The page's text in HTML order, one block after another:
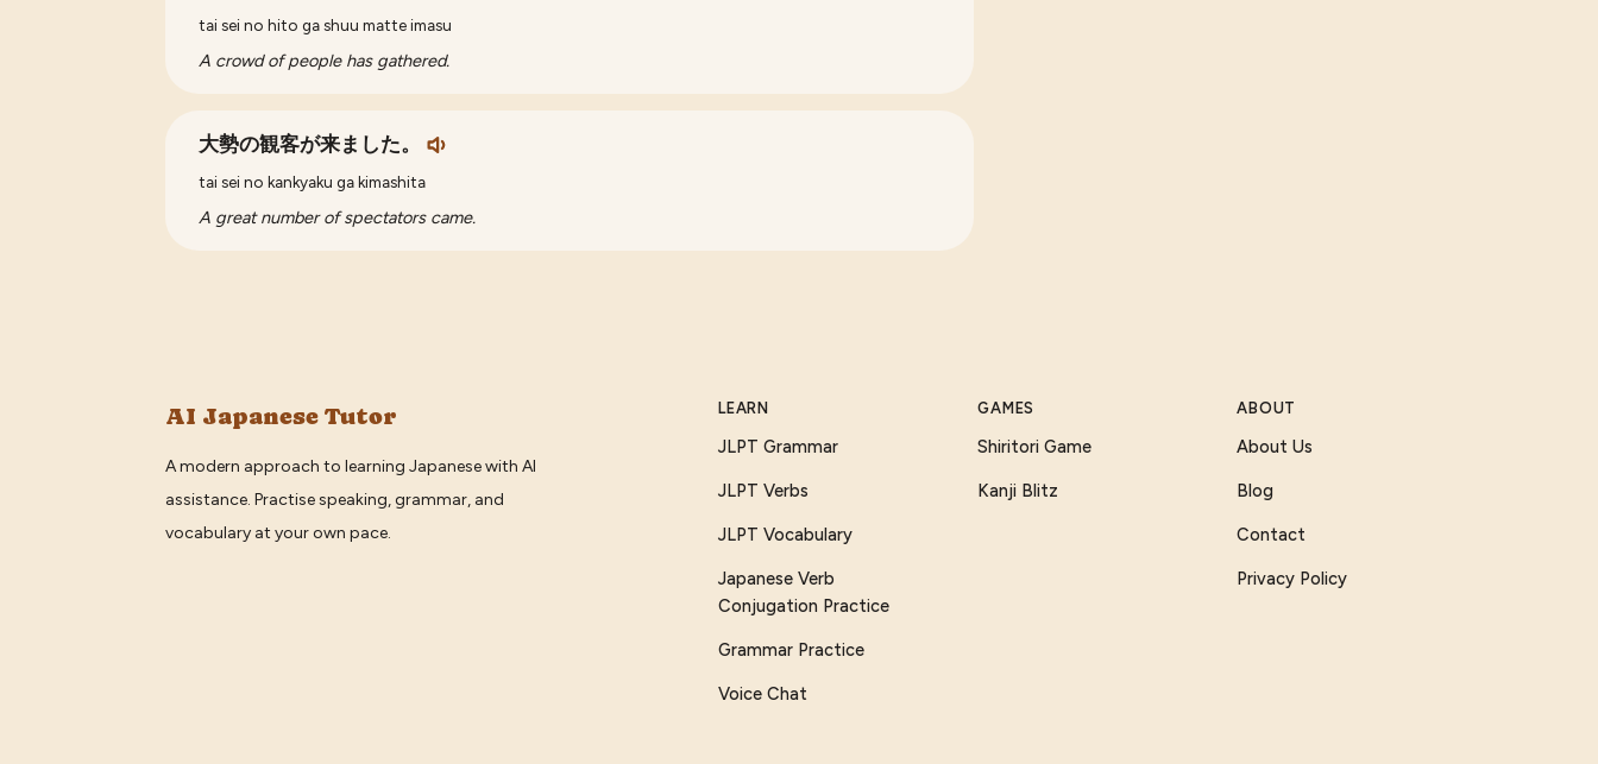
tai sei no hito ga shuu matte imasu
A crowd of people has gathered.
大勢の観客が来ました。
tai sei no kankyaku ga kimashita
A great number of spectators came.
AI Japanese Tutor
A modern approach to learning Japanese with AI
assistance. Practise speaking, grammar, and
vocabulary at your own pace.
LEARN
JLPT Grammar
JLPT Verbs
JLPT Vocabulary
Japanese Verb
Conjugation Practice
Grammar Practice
Voice Chat
GAMES
Shiritori Game
Kanji Blitz
ABOUT
About Us
Blog
Contact
Privacy Policy